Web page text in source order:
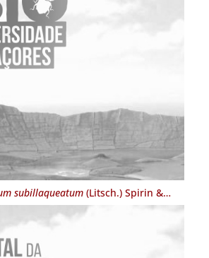
subillaqueatum(Litsch.) Spirin &